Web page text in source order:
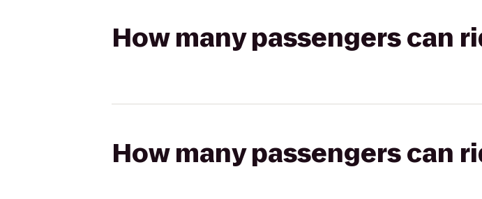
How many passengers can
How many passengers can